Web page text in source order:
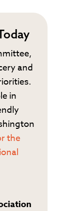
and
in
the